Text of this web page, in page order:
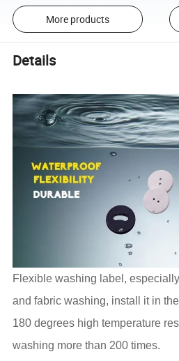
More products
Details
Flexible washing label,
and fabric washing, install it in
180 degrees high temperature
washing more than 200 times.